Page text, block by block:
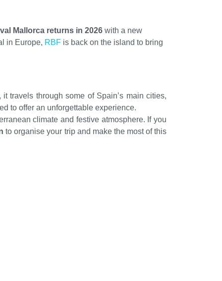
Mallorca returns in 2026 with a new
in Europe, RBF is back on the island to bring
it travels through some of Spain’s main cities,
to offer an unforgettable experience.
climate and festive atmosphere. If you
to organise your trip and make the most of this